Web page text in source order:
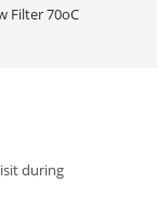
Filter 70oC
during